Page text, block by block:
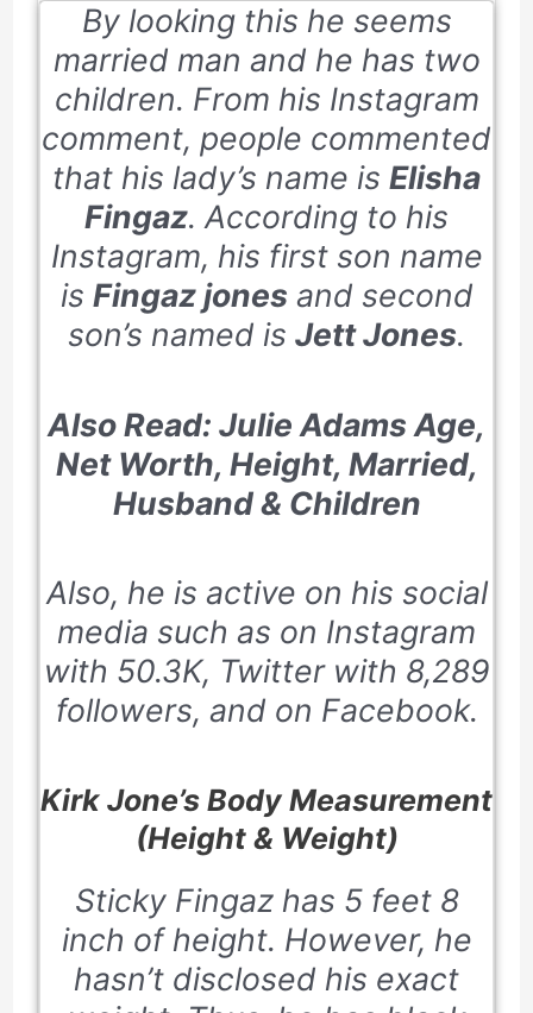
By looking this he seems
married man and he has two
children. From his Instagram
comment, people commented
that his lady’s name is Elisha
Fingaz. According to his
Instagram, his first son name
is Fingaz jones and second
son’s named is Jett Jones.
Also Read: Julie Adams Age,
Net Worth, Height, Married,
Husband & Children
Also, he is active on his social
media such as on Instagram
with 50.3K, Twitter with 8,289
followers, and on Facebook.
Kirk Jone’s Body Measurement
(Height & Weight)
Sticky Fingaz has 5 feet 8
inch of height. However, he
hasn’t disclosed his exact